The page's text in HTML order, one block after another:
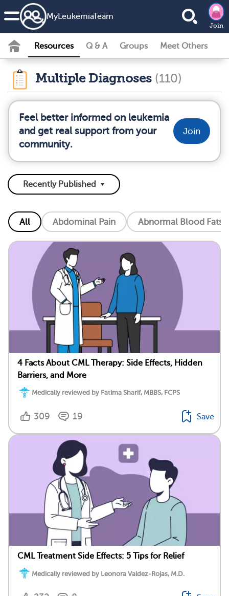
MyLeukemiaTeam
Join
Resources Q & A Groups Meet Others
Multiple Diagnoses (110)
Feel better informed on leukemia
and get real support from your
community.
Join
All Abdominal Pain Abnormal Blood Fats
4 Facts About CML Therapy: Side Effects, Hidden
Barriers, and More
Medically reviewed by Fatima Sharif, MBBS, FCPS
309 19 Save
CML Treatment Side Effects: 5 Tips for Relief
Medically reviewed by Leonora Valdez-Rojas, M.D.